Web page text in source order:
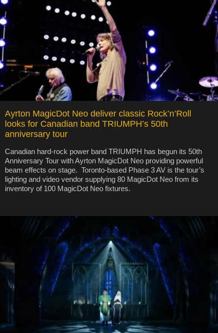
Ayrton MagicDot Neo deliver classic Rock’n’Roll
looks for Canadian band TRIUMPH’s 50th
anniversary tour
Canadian hard-rock power band TRIUMPH has begun its 50th
Anniversary Tour with Ayrton MagicDot Neo providing powerful
beam effects on stage. Toronto-based Phase 3 AV is the tour’s
lighting and video vendor supplying 80 MagicDot Neo from its
inventory of 100 MagicDot Neo fixtures.